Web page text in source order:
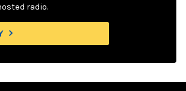
radio.